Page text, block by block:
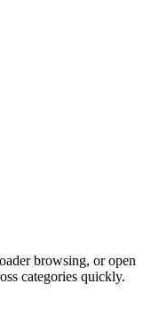
browsing, or open
categories quickly.